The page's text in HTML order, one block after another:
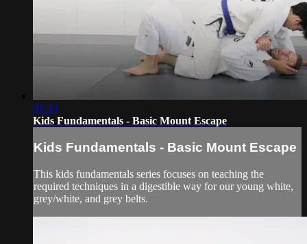
01:33
Kids Fundamentals - Basic Mount Escape
Kids Fundamentals - Basic Mount Escape
This kids fundamentals series focuses on teaching the
required techniques in a digestible way for our young white,
grey/white, and grey belts.